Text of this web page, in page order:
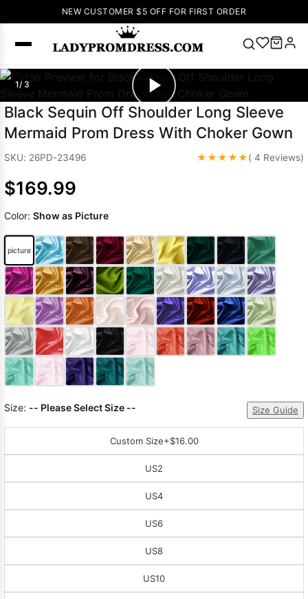
NEW CUSTOMER $5 OFF FOR FIRST ORDER
SEARCH
Popular
Right Now
🔥
V Neck Prom
Dress 🔥 Lace-
up Wedding
Wedding
Dresses Pink
Prom Dress
Green Prom
Dress Long
Sleeve Prom
Dresses Prom
Dresses Prom
1/ 3
Black Sequin Off Shoulder Long Sleeve
Mermaid Prom Dress With Choker Gown
SKU: 26PD-23496 ★★★★★( 4 Reviews)
$169.99
Color: Show as Picture
picture
Size: -- Please Select Size -- Size Guide
Custom Size+$16.00
US2
US4
US6
US8
US10